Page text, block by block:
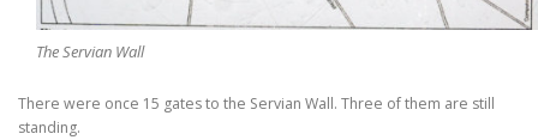
The Servian Wall
There were once 15 gates to the Servian Wall. Three of them are still
standing.